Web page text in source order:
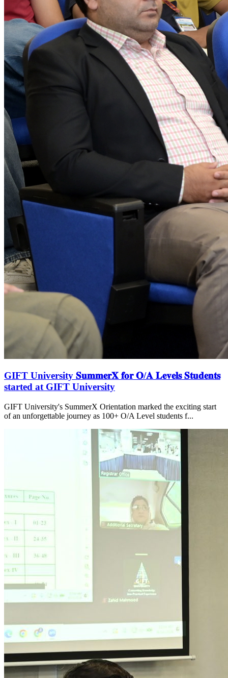
GIFT University 𝐒𝐮𝐦𝐦𝐞𝐫𝐗 𝐟𝐨𝐫 𝐎/𝐀 𝐋𝐞𝐯𝐞𝐥𝐬 𝐒𝐭𝐮𝐝𝐞𝐧𝐭𝐬
started at GIFT University
GIFT University's SummerX Orientation marked the exciting start
of an unforgettable journey as 100+ O/A Level students f...